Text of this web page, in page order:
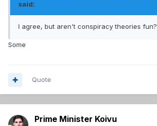
said:
I agree, but aren't conspiracy theories fun?
Some
Quote
Prime Minister Koivu